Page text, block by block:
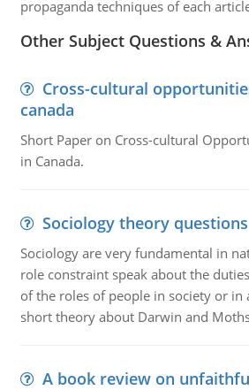
propaganda techniques of each
Other Subject Questions &
Cross-cultural
canada
Short Paper on Cross-cultural
in Canada.
Sociology theory questions
Sociology are very fundamental in
role constraint speak about the
of the roles of people in society or in
short theory about Darwin and
A book review on